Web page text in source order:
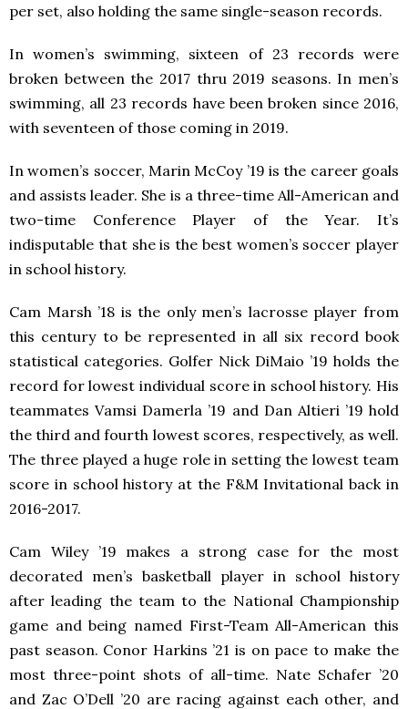
per set, also holding the same single-season records.
In women’s swimming, sixteen of 23 records were
broken between the 2017 thru 2019 seasons. In men’s
swimming, all 23 records have been broken since 2016,
with seventeen of those coming in 2019.
In women’s soccer, Marin McCoy ’19 is the career goals
and assists leader. She is a three-time All-American and
two-time Conference Player of the Year. It’s
indisputable that she is the best women’s soccer player
in school history.
Cam Marsh ’18 is the only men’s lacrosse player from
this century to be represented in all six record book
statistical categories. Golfer Nick DiMaio ’19 holds the
record for lowest individual score in school history. His
teammates Vamsi Damerla ’19 and Dan Altieri ’19 hold
the third and fourth lowest scores, respectively, as well.
The three played a huge role in setting the lowest team
score in school history at the F&M Invitational back in
2016-2017.
Cam Wiley ’19 makes a strong case for the most
decorated men’s basketball player in school history
after leading the team to the National Championship
game and being named First-Team All-American this
past season. Conor Harkins ’21 is on pace to make the
most three-point shots of all-time. Nate Schafer ’20
and Zac O’Dell ’20 are racing against each other, and